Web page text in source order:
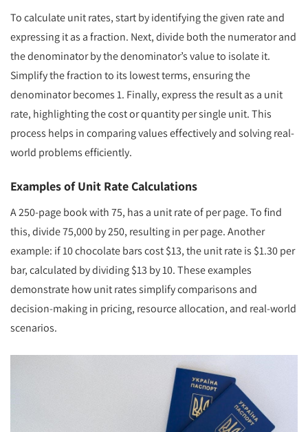
To calculate unit rates, start by identifying the given rate and
expressing it as a fraction. Next, divide both the numerator and
the denominator by the denominator’s value to isolate it.
Simplify the fraction to its lowest terms, ensuring the
denominator becomes 1. Finally, express the result as a unit
rate, highlighting the cost or quantity per single unit. This
process helps in comparing values effectively and solving real-
world problems efficiently.
Examples of Unit Rate Calculations
A 250-page book with 75, has a unit rate of per page. To find
this, divide 75,000 by 250, resulting in per page. Another
example: if 10 chocolate bars cost $13, the unit rate is $1.30 per
bar, calculated by dividing $13 by 10. These examples
demonstrate how unit rates simplify comparisons and
decision-making in pricing, resource allocation, and real-world
scenarios.